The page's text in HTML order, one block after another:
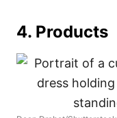
4. Products